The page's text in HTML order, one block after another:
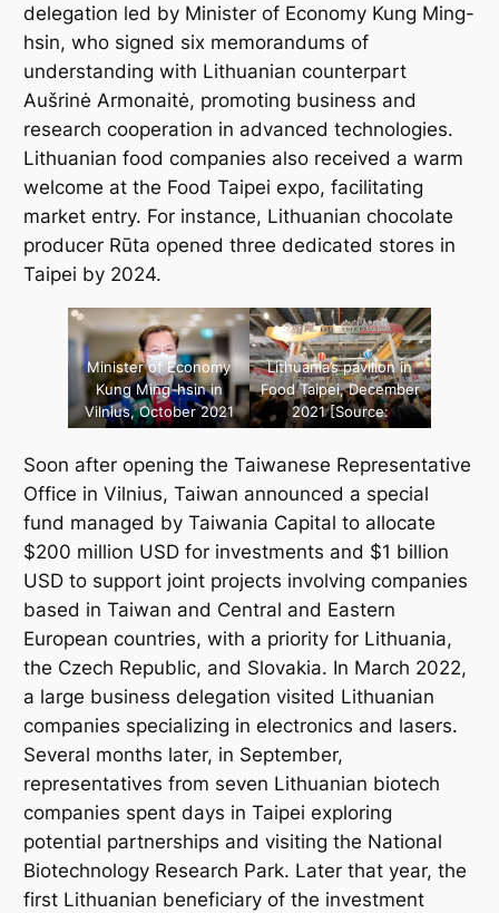
delegation led by Minister of Economy Kung Ming-
hsin, who signed six memorandums of
understanding with Lithuanian counterpart
Aušrinė Armonaitė, promoting business and
research cooperation in advanced technologies.
Lithuanian food companies also received a warm
welcome at the Food Taipei expo, facilitating
market entry. For instance, Lithuanian chocolate
producer Rūta opened three dedicated stores in
Taipei by 2024.
Minister of Economy
Kung Ming-hsin in
Vilnius, October 2021
[Source: Lukas
Balandis, „15min.lt“/
„Scanpix“]
Lithuania’s pavilion in
Food Taipei, December
2021 [Source:
Taiwanese
Representative Office
in Lithuania]
Soon after opening the Taiwanese Representative
Office in Vilnius, Taiwan announced a special
fund managed byTaiwania Capital to allocate
$200 million USD for investments and $1 billion
USD to support joint projects involving companies
based in Taiwan and Central and Eastern
European countries, with a priority for Lithuania,
the Czech Republic, and Slovakia. In March 2022,
a large business delegation visited Lithuanian
companies specializing in electronics and lasers.
Several months later, in September,
representatives from seven Lithuanian biotech
companies spent days in Taipei exploring
potential partnerships and visiting the National
Biotechnology Research Park. Later that year, the
first Lithuanian beneficiary of the investment